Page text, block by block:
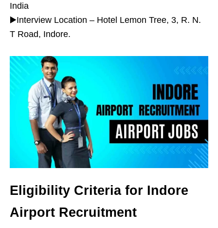
India
▶️Interview Location – Hotel Lemon Tree, 3, R. N.
T Road, Indore.
Eligibility Criteria for Indore
Airport Recruitment